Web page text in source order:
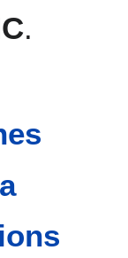
.